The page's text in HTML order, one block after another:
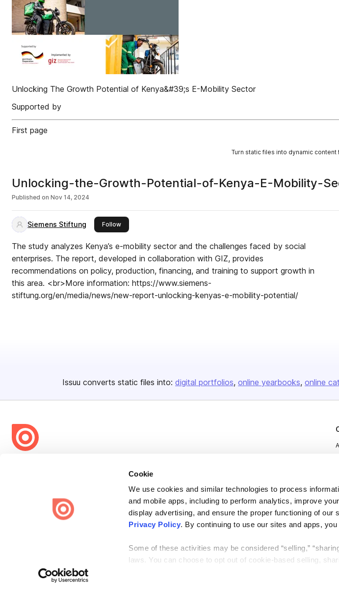
Cookie
We use cookies and similar technologies to process
and mobile apps, including to perform analytics, improve
display advertising, and ensure the proper functioning of our
Privacy Policy. By continuing to use our sites and apps,
Some of these activities may be considered “selling,”
laws. You can choose to opt out of cookie-based selling,
Unlocking The Growth Potential of Kenya&#39;s E-Mobility Sector
Supported by
First page
Turn static files into dynamic content
Unlocking-the-Growth-Potential-of-Kenya-E-Mobility-
Published on Nov 14, 2024
Siemens Stiftung Followthis publisher
The study analyzes Kenya’s e-mobility sector and the challenges faced by social
enterprises. The report, developed in collaboration with GIZ, provides
recommendations on policy, production, financing, and training to support growth in
this area. <br>More information: https://www.siemens-
stiftung.org/en/media/news/new-report-unlocking-kenyas-e-mobility-potential/
Issuu converts static files into: digital portfolios online yearbooks online
share everywhere.
Issuu turns PDFs and other files into interactive flipbooks and
engaging content for every channel.
Privacy Law Enforcement